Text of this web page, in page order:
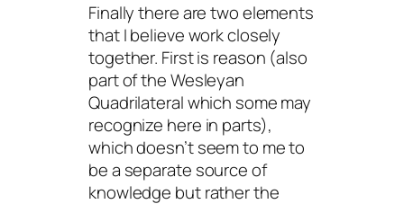
Finally there are two elements
that I believe work closely
together. First is reason (also
part of the Wesleyan
Quadrilateral which some may
recognize here in parts),
which doesn’t seem to me to
be a separate source of
knowledge but rather the